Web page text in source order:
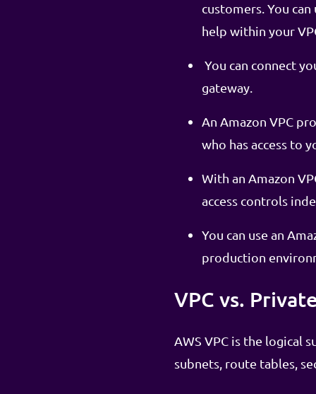
customers. You
help within your
You can connect
gateway.
An Amazon VPC
who has access to
With an Amazon
access controls
You can use an
production
VPC vs.
AWS VPC is the logical
subnets, route tables,